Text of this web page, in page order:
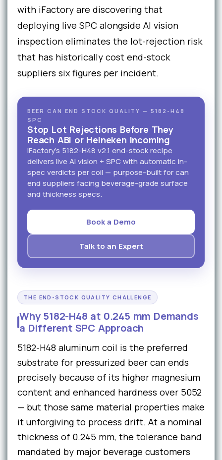
with iFactory are discovering that
deploying live SPC alongside AI vision
inspection eliminates the lot-rejection risk
that has historically cost end-stock
suppliers six figures per incident.
BEER CAN END STOCK QUALITY — 5182-H48
SPC
Stop Lot Rejections Before They
Reach ABI or Heineken Incoming
iFactory's 5182-H48 v2.1 end-stock recipe
delivers live AI vision + SPC with automatic in-
spec verdicts per coil — purpose-built for can
end suppliers facing beverage-grade surface
and thickness specs.
Book a Demo
Talk to an Expert
THE END-STOCK QUALITY CHALLENGE
Why 5182-H48 at 0.245 mm Demands
a Different SPC Approach
5182-H48 aluminum coil is the preferred
substrate for pressurized beer can ends
precisely because of its higher magnesium
content and enhanced hardness over 5052
— but those same material properties make
it unforgiving to process drift. At a nominal
thickness of 0.245 mm, the tolerance band
mandated by major beverage customers